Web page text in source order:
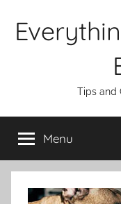
Tips and
Menu